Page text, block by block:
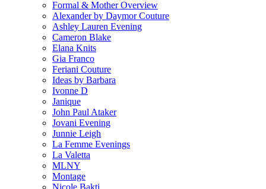
Formal & Mother Overview
Alexander by Daymor Couture
Ashley Lauren Evening
Cameron Blake
Elana Knits
Gia Franco
Feriani Couture
Ideas by Barbara
Ivonne D
Janique
John Paul Ataker
Jovani Evening
Junnie Leigh
La Femme Evenings
La Valetta
MLNY
Montage